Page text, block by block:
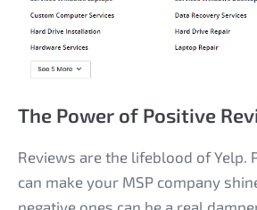
The Power of Positive
Reviews are the lifeblood of Yelp.
can make your MSP company